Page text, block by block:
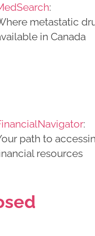
:
metastatic
in Canada
:
path to
resources